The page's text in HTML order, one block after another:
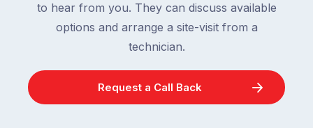
to hear from you. They can discuss available
options and arrange a site-visit from a
technician.
Request a Call Back